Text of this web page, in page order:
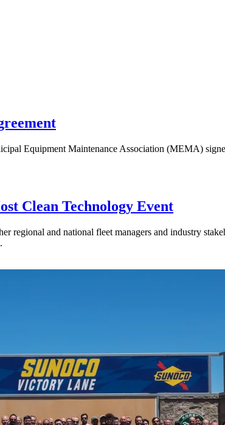
Equipment Maintenance Association (MEMA)
Clean Technology Event
regional and national fleet managers and industry